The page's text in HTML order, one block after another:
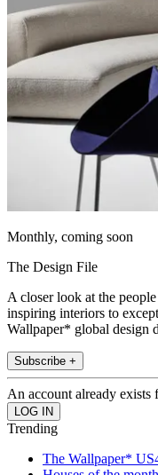
Monthly, coming soon
The Design File
A closer look at the
inspiring interiors to
Wallpaper* global design
Subscribe +
An account already exists
Trending
The Wallpaper*